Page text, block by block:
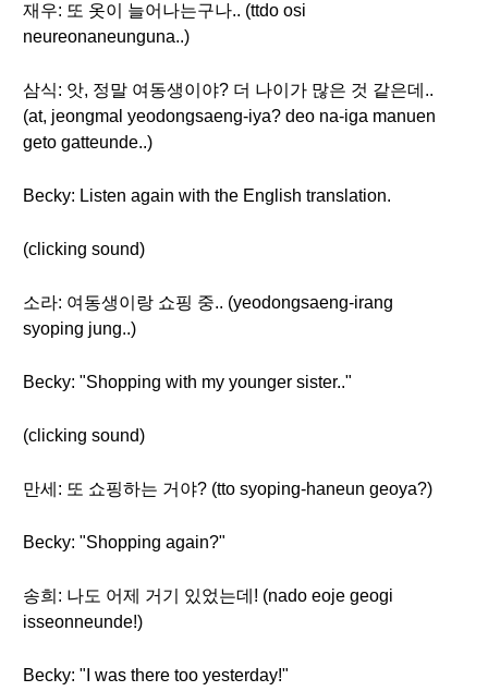
재우: 또 옷이 늘어나는구나.. (ttdo osi
neureonaneunguna..)
삼식: 앗, 정말 여동생이야? 더 나이가 많은 것 같은데..
(at, jeongmal yeodongsaeng-iya? deo na-iga manuen
geto gatteunde..)
Becky: Listen again with the English translation.
(clicking sound)
소라: 여동생이랑 쇼핑 중.. (yeodongsaeng-irang
syoping jung..)
Becky: "Shopping with my younger sister.."
(clicking sound)
만세: 또 쇼핑하는 거야? (tto syoping-haneun geoya?)
Becky: "Shopping again?"
송희: 나도 어제 거기 있었는데! (nado eoje geogi
isseonneunde!)
Becky: "I was there too yesterday!"